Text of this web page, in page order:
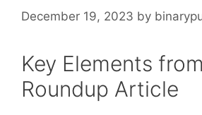
December 19, 2023 by
Key Elements
Roundup Article